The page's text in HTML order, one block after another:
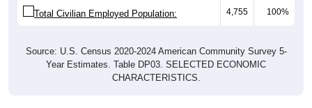
Total Civilian Employed Population: 4,755 100%
Source: U.S. Census 2020-2024 American Community Survey 5-
Year Estimates. Table DP03. SELECTED ECONOMIC
CHARACTERISTICS.